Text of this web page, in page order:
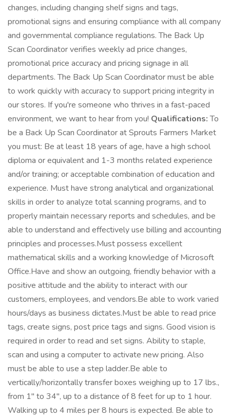
changes, including changing shelf signs and tags,
promotional signs and ensuring compliance with all company
and governmental compliance regulations. The Back Up
Scan Coordinator verifies weekly ad price changes,
promotional price accuracy and pricing signage in all
departments. The Back Up Scan Coordinator must be able
to work quickly with accuracy to support pricing integrity in
our stores. If you're someone who thrives in a fast-paced
environment, we want to hear from you! Qualifications:To
be a Back Up Scan Coordinator at Sprouts Farmers Market
you must: Be at least 18 years of age, have a high school
diploma or equivalent and 1-3 months related experience
and/or training; or acceptable combination of education and
experience. Must have strong analytical and organizational
skills in order to analyze total scanning programs, and to
properly maintain necessary reports and schedules, and be
able to understand and effectively use billing and accounting
principles and processes.Must possess excellent
mathematical skills and a working knowledge of Microsoft
Office.Have and show an outgoing, friendly behavior with a
positive attitude and the ability to interact with our
customers, employees, and vendors.Be able to work varied
hours/days as business dictates.Must be able to read price
tags, create signs, post price tags and signs. Good vision is
required in order to read and set signs. Ability to staple,
scan and using a computer to activate new pricing. Also
must be able to use a step ladder.Be able to
vertically/horizontally transfer boxes weighing up to 17 lbs.,
from 1" to 34", up to a distance of 8 feet for up to 1 hour.
Walking up to 4 miles per 8 hours is expected. Be able to